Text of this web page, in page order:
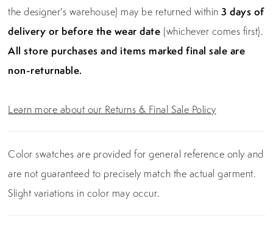
the designer's warehouse) may be returned within3 days of
delivery or before the wear date (whichever comes first).
All store purchases and items marked final sale are
non-returnable.
Learn more about our Returns & Final Sale Policy
Color swatches are provided for general reference only and
are not guaranteed to precisely match the actual garment.
Slight variations in color may occur.